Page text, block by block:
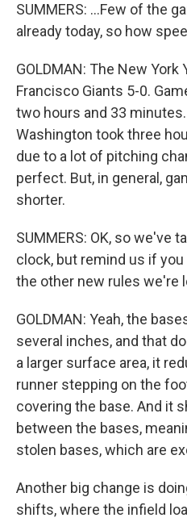
SUMMERS: ...Few of the
already today, so how
GOLDMAN: The New York
Francisco Giants 5-0.
two hours and 33
Washington took three
due to a lot of pitching
perfect. But, in general,
shorter.
SUMMERS: OK, so we've
clock, but remind us if
the other new rules we're
GOLDMAN: Yeah, the
several inches, and that
a larger surface area, it
runner stepping on the
covering the base. And it
between the bases,
stolen bases, which are
Another big change is
shifts, where the infield